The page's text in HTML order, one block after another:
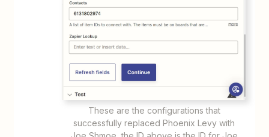
These are the configurations that
successfully replaced Phoenix Levy with